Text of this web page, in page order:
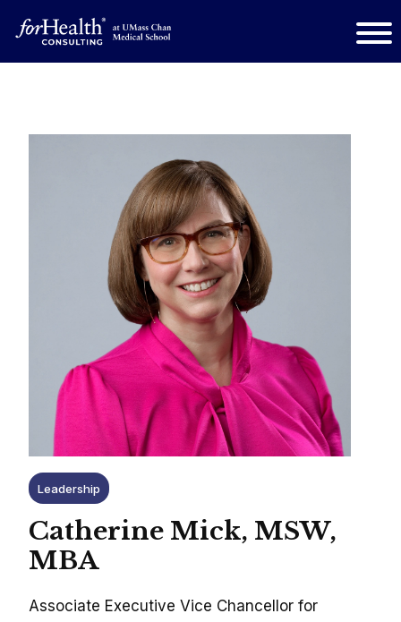
Leadership
Catherine Mick, MSW,
MBA
Associate Executive Vice Chancellor for